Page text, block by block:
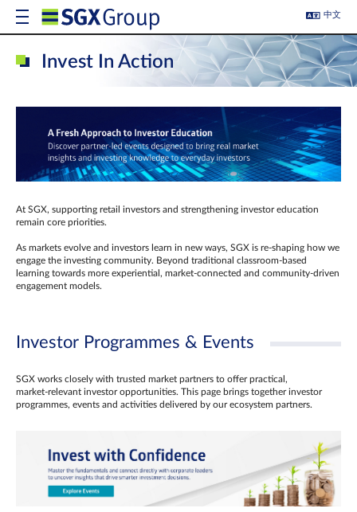
中文
Invest In Action
At SGX, supporting retail investors and strengthening investor education
remain core priorities.
As markets evolve and investors learn in new ways, SGX is re-shaping how we
engage the investing community. Beyond traditional classroom‑based
learning towards more experiential, market‑connected and community‑driven
engagement models.
Investor Programmes & Events
SGX works closely with trusted market partners to offer practical,
market‑relevant investor opportunities. This page brings together investor
programmes, events and activities delivered by our ecosystem partners.